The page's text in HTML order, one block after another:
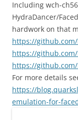
Including wch-
HydraDancer/
hardwork on that
https://
https://
https://
For more details
https://
emulation-for-